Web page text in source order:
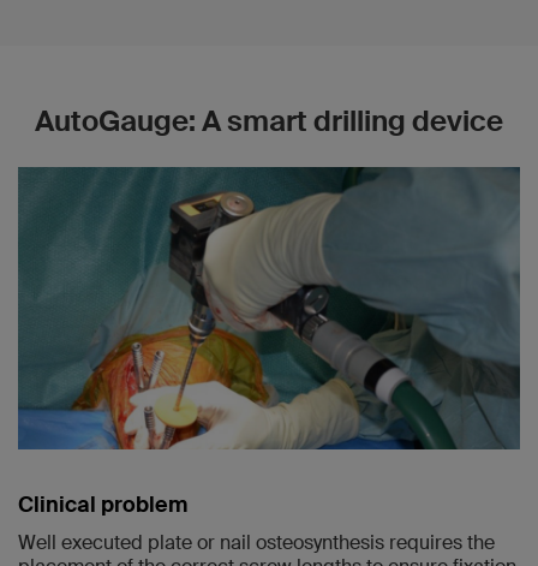
AutoGauge: A smart drilling device
Clinical problem
Well executed plate or nail osteosynthesis requires the